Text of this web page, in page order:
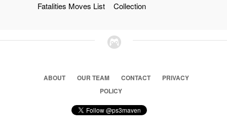
Fatalities Moves List
Collection
ABOUT OUR TEAM CONTACT
PRIVACY
POLICY